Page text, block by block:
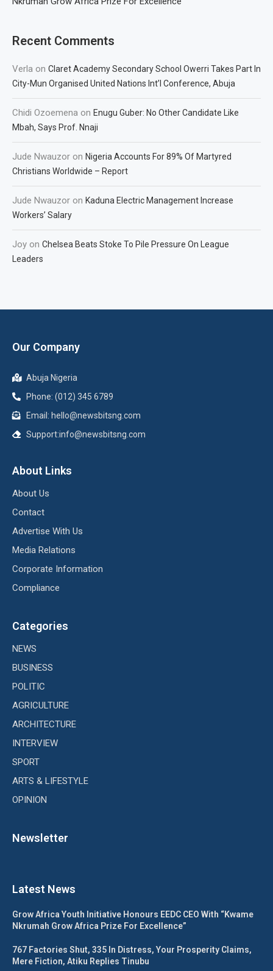
Recent Comments
Verla on Claret Academy Secondary School Owerri Takes Part In
City-Mun Organised United Nations Int’l Conference, Abuja
Chidi Ozoemena on Enugu Guber: No Other Candidate Like
Mbah, Says Prof. Nnaji
Jude Nwauzor on Nigeria Accounts For 89% Of Martyred
Christians Worldwide – Report
Jude Nwauzor on Kaduna Electric Management Increase
Workers’ Salary
Joy on Chelsea Beats Stoke To Pile Pressure On League
Leaders
Our Company
Abuja Nigeria
Phone: (012) 345 6789
Email: hello@newsbitsng.com
Support:info@newsbitsng.com
About Links
About Us
Contact
Advertise With Us
Media Relations
Corporate Information
Compliance
Categories
NEWS
BUSINESS
POLITIC
AGRICULTURE
ARCHITECTURE
INTERVIEW
SPORT
ARTS & LIFESTYLE
OPINION
Newsletter
Latest News
Grow Africa Youth Initiative Honours EEDC CEO With “Kwame
Nkrumah Grow Africa Prize For Excellence”
767 Factories Shut, 335 In Distress, Your Prosperity Claims,
Mere Fiction, Atiku Replies Tinubu